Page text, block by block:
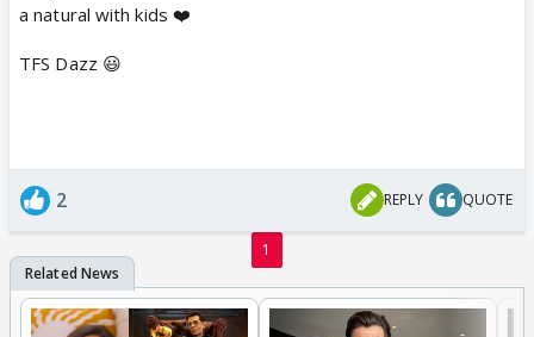
a natural with kids ❤️
TFS Dazz 😃
2 REPLY QUOTE
1